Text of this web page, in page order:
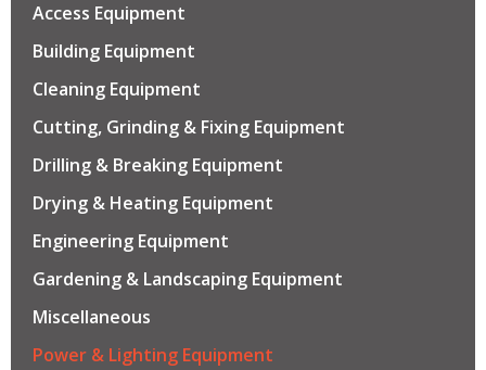
Access Equipment
Building Equipment
Cleaning Equipment
Cutting, Grinding & Fixing Equipment
Drilling & Breaking Equipment
Drying & Heating Equipment
Engineering Equipment
Gardening & Landscaping Equipment
Miscellaneous
Power & Lighting Equipment